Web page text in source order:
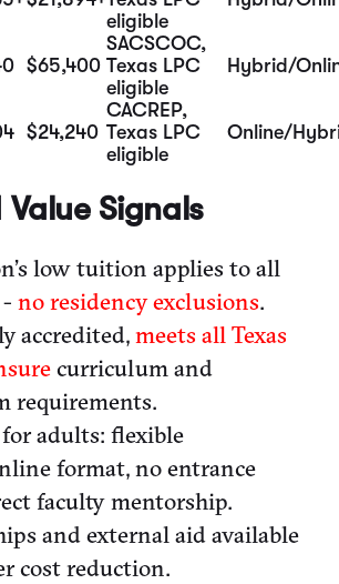
eligible
$65,400
SACSCOC,
Texas LPC
eligible
Hybrid/
$24,240
CACREP,
Texas LPC
eligible
Online/
Signals
low tuition applies to all
no residency exclusions.
accredited,meets all Texas
curriculum and
requirements.
adults: flexible
format, no entrance
faculty mentorship.
and external aid available
cost reduction.